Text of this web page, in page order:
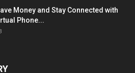
Money and Stay Connected with
Phone...